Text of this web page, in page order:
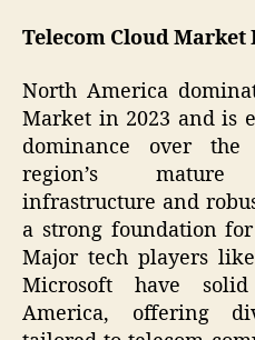
Telecom Cloud Market
North America
Market in 2023 and is
dominance over the
region’s mature
infrastructure and
a strong foundation
Major tech players
Microsoft have
America, offering